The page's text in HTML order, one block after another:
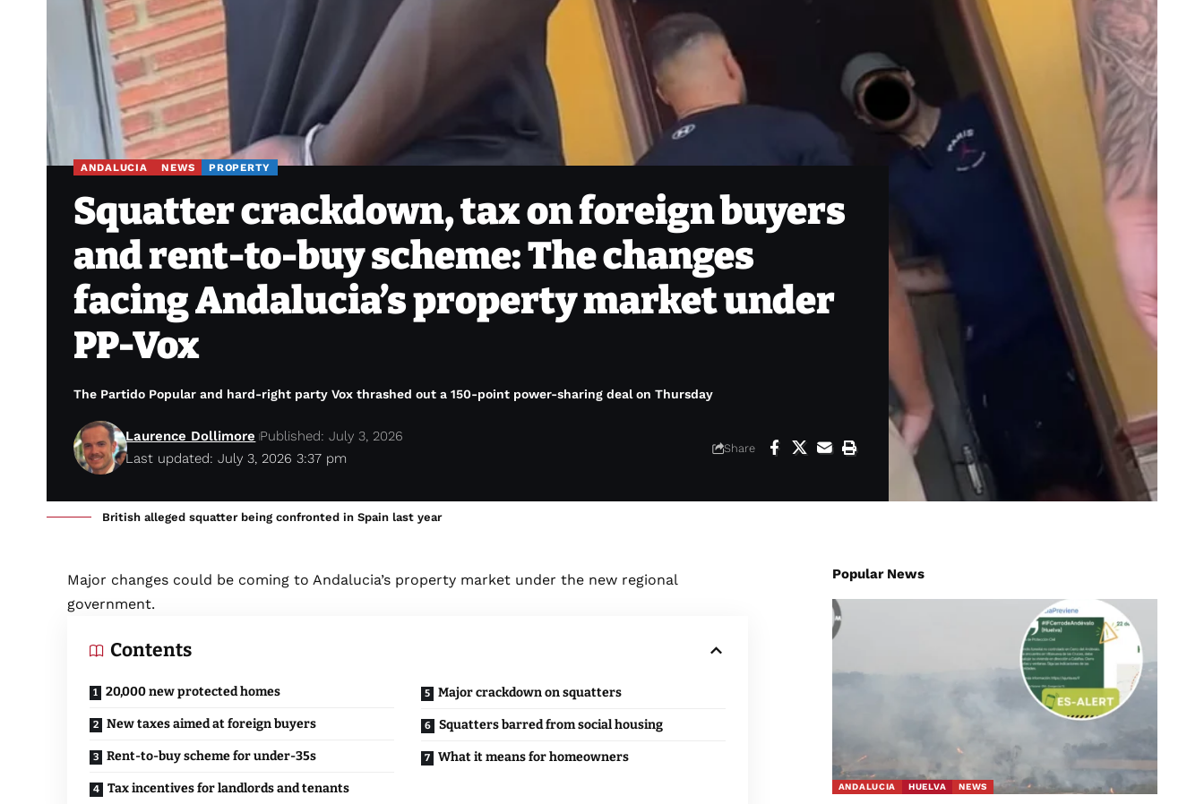
ANDALUCIA NEWS PROPERTY
Squatter crackdown, tax on foreign buyers
and rent-to-buy scheme: The changes
facing Andalucia’s property market under
PP-Vox
The Partido Popular and hard-right party Vox thrashed out a 150-point power-sharing deal on Thursday
Last updated: July 3, 2026 3:37 pm
Laurence Dollimore Published: July 3, 2026
Share
British alleged squatter being confronted in Spain last year
Major changes could be coming to Andalucia’s property market under the new regional
government.
Contents
20,000 new protected homes
New taxes aimed at foreign buyers
Rent-to-buy scheme for under-35s
Tax incentives for landlords and tenants
Major crackdown on squatters
Squatters barred from social housing
What it means for homeowners
Popular News
ANDALUCIA HUELVA NEWS